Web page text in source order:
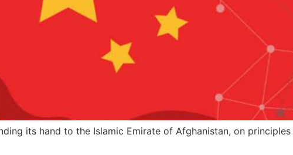
its hand to the Islamic Emirate of Afghanistan, on